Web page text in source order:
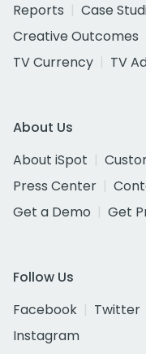
Reports
Case
Creative Outcomes
TV Currency
TV
About Us
About iSpot
Press Center
Get a Demo
Get
Follow Us
Facebook
Twitter
Instagram